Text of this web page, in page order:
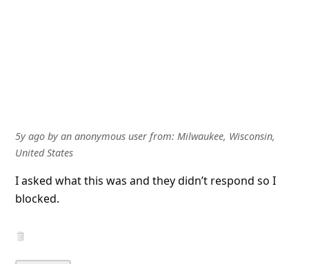
5y agoby an anonymous userfrom: Milwaukee, Wisconsin,
United States
I asked what this was and they didn’t respond so I
blocked.